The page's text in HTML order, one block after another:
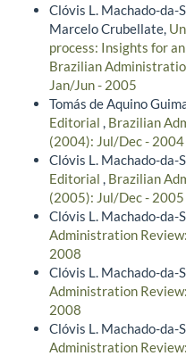
Clóvis L. Machado-da-
Marcelo Crubellate,
process: Insights for
Brazilian
Jan/Jun - 2005
Tomás de Aquino
Editorial , Brazilian
(2004): Jul/Dec - 2004
Clóvis L. Machado-da-
Editorial , Brazilian
(2005): Jul/Dec - 2005
Clóvis L. Machado-da-
Administration
2008
Clóvis L. Machado-da-
Administration
2008
Clóvis L. Machado-da-
Administration